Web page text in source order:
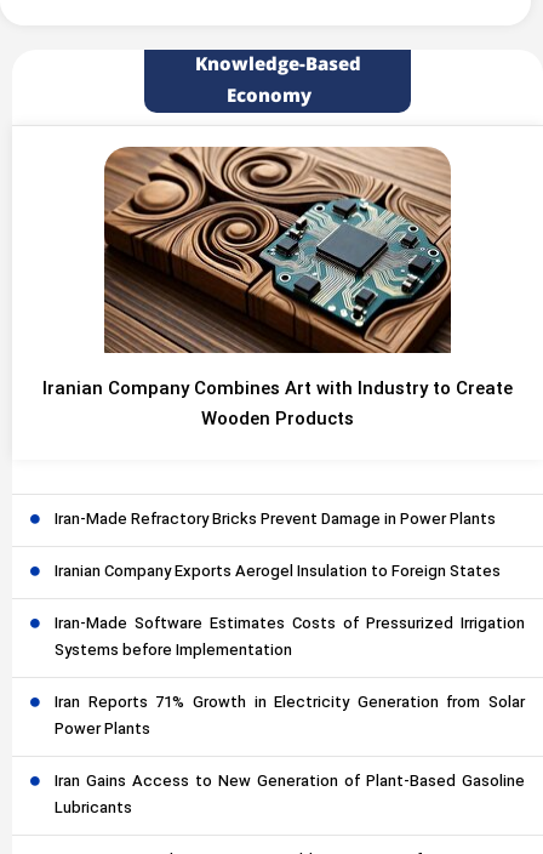
Knowledge-Based
Economy
Iranian Company Combines Art with Industry to Create
Wooden Products
Iran-Made Refractory Bricks Prevent Damage in Power Plants
Iranian Company Exports Aerogel Insulation to Foreign States
Iran-Made Software Estimates Costs of Pressurized Irrigation
Systems before Implementation
Iran Reports 71% Growth in Electricity Generation from Solar
Power Plants
Iran Gains Access to New Generation of Plant-Based Gasoline
Lubricants